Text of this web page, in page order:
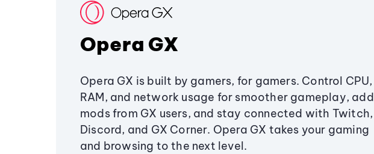
Opera GX
Opera GX is built by gamers, for gamers. Control CPU,
RAM, and network usage for smoother gameplay, add
mods from GX users, and stay connected with Twitch,
Discord, and GX Corner. Opera GX takes your gaming
and browsing to the next level.